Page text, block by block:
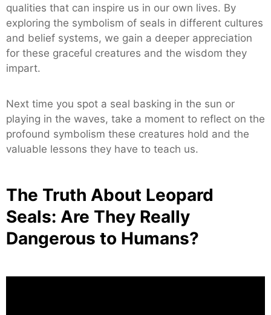
qualities that can inspire us in our own lives. By
exploring the symbolism of seals in different cultures
and belief systems, we gain a deeper appreciation
for these graceful creatures and the wisdom they
impart.
Next time you spot a seal basking in the sun or
playing in the waves, take a moment to reflect on the
profound symbolism these creatures hold and the
valuable lessons they have to teach us.
The Truth About Leopard
Seals: Are They Really
Dangerous to Humans?